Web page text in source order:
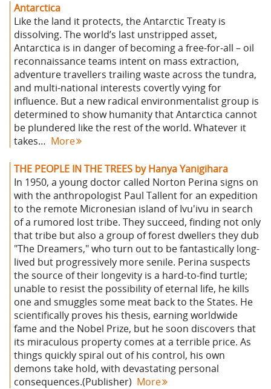
Antarctica
Like the land it protects, the Antarctic Treaty is
dissolving. The world’s last unstripped asset,
Antarctica is in danger of becoming a free-for-all – oil
reconnaissance teams intent on mass extraction,
adventure travellers trailing waste across the tundra,
and multi-national interests covertly vying for
influence. But a new radical environmentalist group is
determined to show humanity that Antarctica cannot
be plundered like the rest of the world. Whatever it
takes… More
THE PEOPLE IN THE TREES by Hanya Yanigihara
In 1950, a young doctor called Norton Perina signs on
with the anthropologist Paul Tallent for an expedition
to the remote Micronesian island of Ivu'ivu in search
of a rumored lost tribe. They succeed, finding not only
that tribe but also a group of forest dwellers they dub
"The Dreamers," who turn out to be fantastically long-
lived but progressively more senile. Perina suspects
the source of their longevity is a hard-to-find turtle;
unable to resist the possibility of eternal life, he kills
one and smuggles some meat back to the States. He
scientifically proves his thesis, earning worldwide
fame and the Nobel Prize, but he soon discovers that
its miraculous property comes at a terrible price. As
things quickly spiral out of his control, his own
demons take hold, with devastating personal
consequences.(Publisher) More